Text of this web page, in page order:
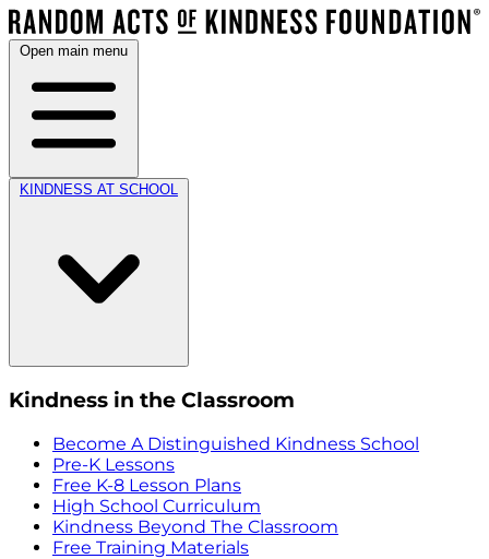
Open main menu
KINDNESS AT SCHOOL
Kindness in the Classroom
Become A Distinguished Kindness School
Pre-K Lessons
Free K-8 Lesson Plans
High School Curriculum
Kindness Beyond The Classroom
Free Training Materials